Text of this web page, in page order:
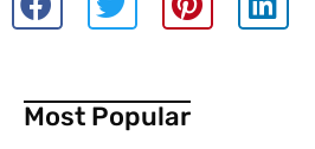
Most Popular